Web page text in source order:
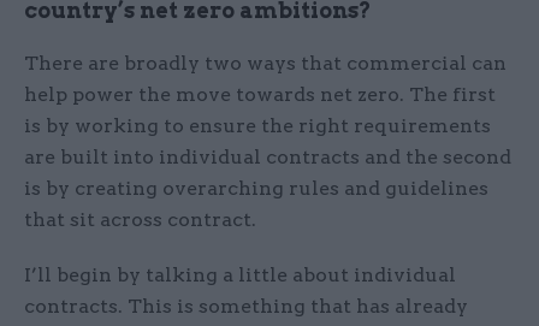
country’s net zero ambitions?
There are broadly two ways that commercial can
help power the move towards net zero. The first
is by working to ensure the right requirements
are built into individual contracts and the second
is by creating overarching rules and guidelines
that sit across contract.
I’ll begin by talking a little about individual
contracts. This is something that has already